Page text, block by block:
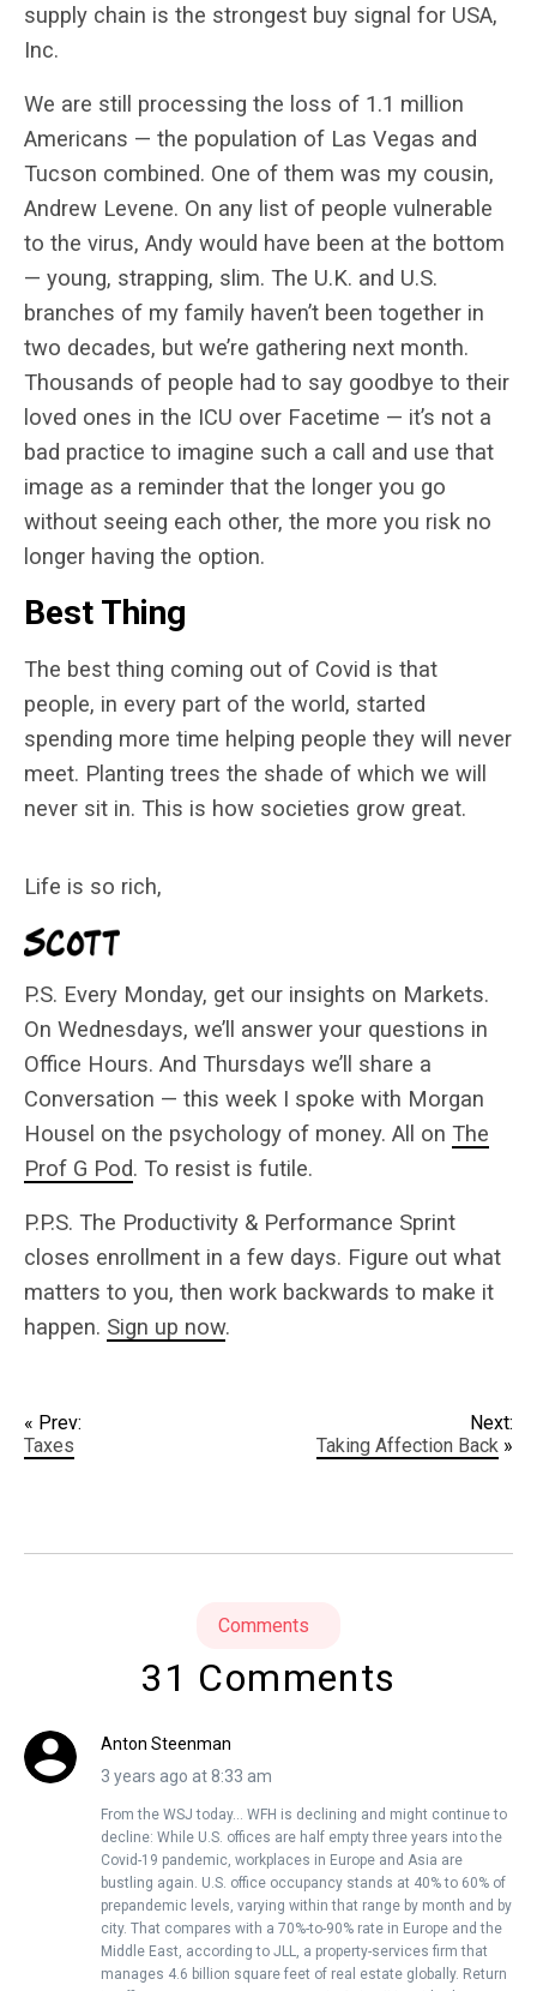
supply chain is the strongest buy signal for USA,
Inc.
We are still processing the loss of 1.1 million
Americans — the population of Las Vegas and
Tucson combined. One of them was my cousin,
Andrew Levene. On any list of people vulnerable
to the virus, Andy would have been at the bottom
— young, strapping, slim. The U.K. and U.S.
branches of my family haven’t been together in
two decades, but we’re gathering next month.
Thousands of people had to say goodbye to their
loved ones in the ICU over Facetime — it’s not a
bad practice to imagine such a call and use that
image as a reminder that the longer you go
without seeing each other, the more you risk no
longer having the option.
Best Thing
The best thing coming out of Covid is that
people, in every part of the world, started
spending more time helping people they will never
meet. Planting trees the shade of which we will
never sit in. This is how societies grow great.
Life is so rich,
P.S. Every Monday, get our insights on Markets.
On Wednesdays, we’ll answer your questions in
Office Hours. And Thursdays we’ll share a
Conversation — this week I spoke with Morgan
Housel on the psychology of money. All on The
Prof G Pod. To resist is futile.
P.P.S. The Productivity & Performance Sprint
closes enrollment in a few days. Figure out what
matters to you, then work backwards to make it
happen. Sign up now.
« Prev:
Taxes
Next:
Taking Affection Back »
Comments
31 Comments
Anton Steenman
3 years ago at 8:33 am
From the WSJ today… WFH is declining and might continue to
decline: While U.S. offices are half empty three years into the
Covid-19 pandemic, workplaces in Europe and Asia are
bustling again. U.S. office occupancy stands at 40% to 60% of
prepandemic levels, varying within that range by month and by
city. That compares with a 70%-to-90% rate in Europe and the
Middle East, according to JLL, a property-services firm that
manages 4.6 billion square feet of real estate globally. Return